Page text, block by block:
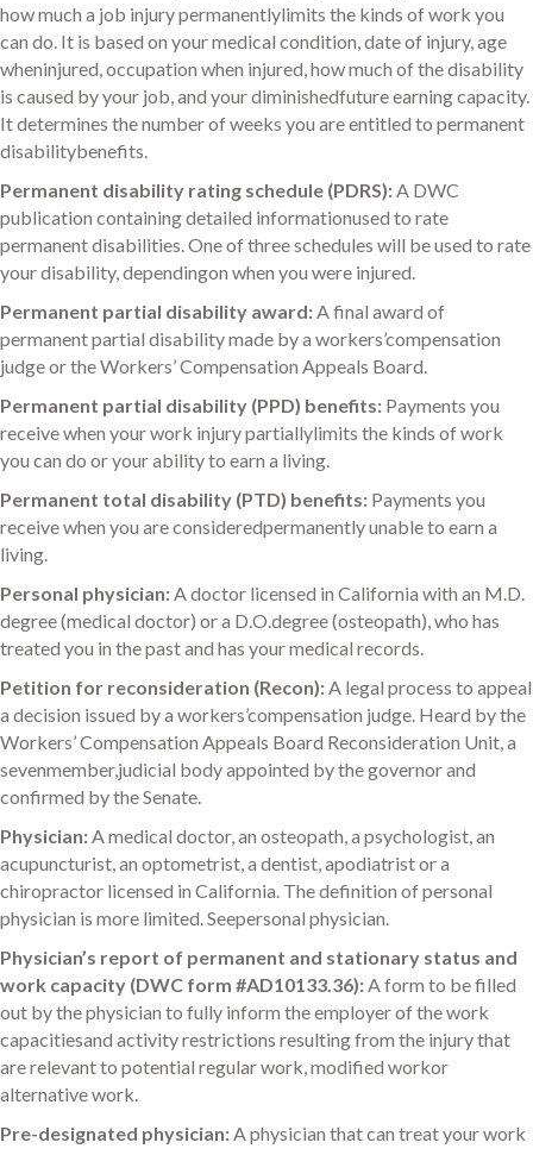
how much a job injury permanentlylimits the kinds of work you
can do. It is based on your medical condition, date of injury, age
wheninjured, occupation when injured, how much of the disability
is caused by your job, and your diminishedfuture earning capacity.
It determines the number of weeks you are entitled to permanent
disabilitybenefits.
Permanent disability rating schedule (PDRS):A DWC
publication containing detailed informationused to rate
permanent disabilities. One of three schedules will be used to rate
your disability, dependingon when you were injured.
Permanent partial disability award:A final award of
permanent partial disability made by a workers’compensation
judge or the Workers’ Compensation Appeals Board.
Permanent partial disability (PPD) benefits: Payments you
receive when your work injury partiallylimits the kinds of work
you can do or your ability to earn a living.
Permanent total disability (PTD) benefits: Payments you
receive when you are consideredpermanently unable to earn a
living.
Personal physician:A doctor licensed in California with an M.D.
degree (medical doctor) or a D.O.degree (osteopath), who has
treated you in the past and has your medical records.
Petition for reconsideration (Recon):A legal process to appeal
a decision issued by a workers’compensation judge. Heard by the
Workers’ Compensation Appeals Board Reconsideration Unit, a
sevenmember,judicial body appointed by the governor and
confirmed by the Senate.
Physician:A medical doctor, an osteopath, a psychologist, an
acupuncturist, an optometrist, a dentist, apodiatrist or a
chiropractor licensed in California. The definition of personal
physician is more limited. Seepersonal physician.
Physician’s report of permanent and stationary status and
work capacity (DWC form #AD10133.36):A form to be filled
out by the physician to fully inform the employer of the work
capacitiesand activity restrictions resulting from the injury that
are relevant to potential regular work, modified workor
alternative work.
Pre-designated physician:A physician that can treat your work